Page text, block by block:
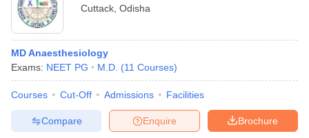
Cuttack Odisha
MD Anaesthesiology
Exams: NEET PG M.D. (11 Courses)
Courses Cut-Off Admissions Facilities
Brochure
Enquire
Compare